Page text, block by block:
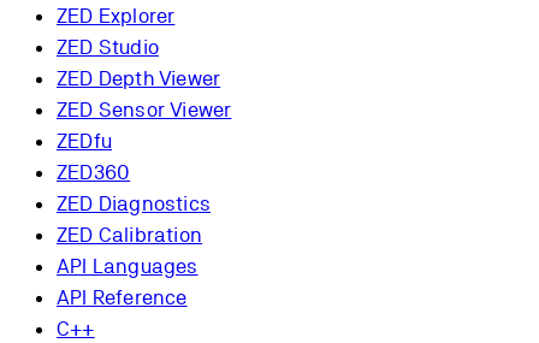
ZED Explorer
ZED Studio
ZED Depth Viewer
ZED Sensor Viewer
ZEDfu
ZED360
ZED Diagnostics
ZED Calibration
API Languages
API Reference
C++